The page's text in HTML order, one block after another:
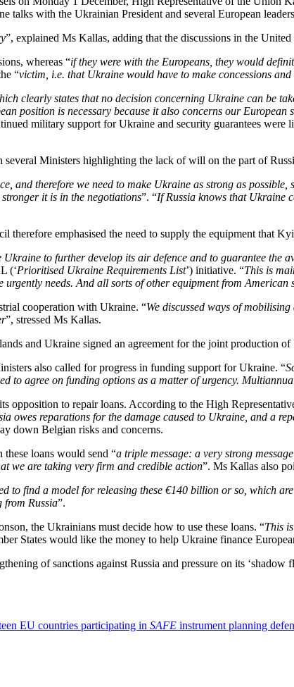
talks with the Ukrainian President and several European
”, explained Ms Kallas, adding that the discussions in the
whereas “if they were with the Europeans, they would
“victim, i.e. that Ukraine would have to make concessions
clearly states that no decision concerning Ukraine can be
position is necessary because it also concerns our European
military support for Ukraine and security guarantees were
Ministers highlighting the lack of will on the part of
and therefore we need to make Ukraine as strong as
it is in the negotiations”. “If Russia knows that Ukraine
therefore emphasised the need to supply the equipment that
Ukraine to further develop its air defence and to guarantee the
(‘Prioritised Ukraine Requirements List’) initiative. “This is
needs. And all sorts of other equipment from American
cooperation with Ukraine. “We discussed ways of
”, stressed Ms Kallas.
and Ukraine signed an agreement for the joint production
also called for progress in funding support for Ukraine. “
to agree on funding options as a matter of urgency.
opposition to repair loans. According to the High
owes reparations for the damage caused to Ukraine, and a
down Belgian risks and concerns.
loans would send “a triple message: a very strong
we are taking very firm and credible action”. Ms Kallas also
to find a model for releasing these €140 billion or so, which
from Russia”.
the Ukrainians must decide how to use these loans. “This
States would like the money to help Ukraine finance
of sanctions against Russia and pressure on its ‘shadow
EU countries participating in SAFE instrument planning